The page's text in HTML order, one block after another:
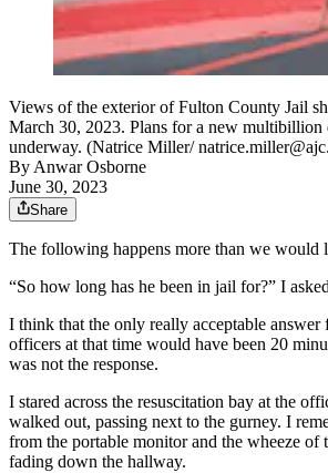
Views of the exterior of Fulton County Jail
March 30, 2023. Plans for a new
underway. (Natrice Miller/
ByAnwar Osborne
June 30, 2023
Share
The following happens more than we would
“So how long has he been in jail for?” I
I think that the only really acceptable answer
officers at that time would have been 20
was not the response.
I stared across the resuscitation bay at the
walked out, passing next to the gurney. I
from the portable monitor and the wheeze of
fading down the hallway.